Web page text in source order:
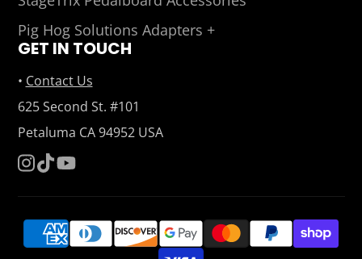
Pig Hog Solutions Adapters +
GET IN TOUCH
• Contact Us
625 Second St. #101
Petaluma CA 94952 USA